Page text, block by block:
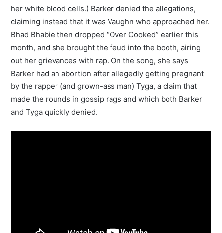
her white blood cells.) Barker denied the allegations,
claiming instead that it was Vaughn who approached her.
Bhad Bhabie then dropped “Over Cooked” earlier this
month, and she brought the feud into the booth, airing
out her grievances with rap. On the song, she says
Barker had an abortion after allegedly getting pregnant
by the rapper (and grown-ass man) Tyga, a claim that
made the rounds in gossip rags and which both Barker
and Tyga quickly denied.